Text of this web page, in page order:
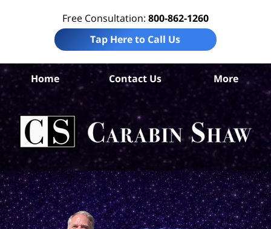
Free Consultation: 800-862-1260
Tap Here to Call Us
Home Contact Us More